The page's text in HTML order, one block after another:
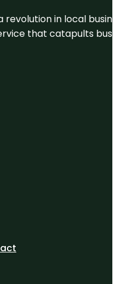
revolution in local
that catapults